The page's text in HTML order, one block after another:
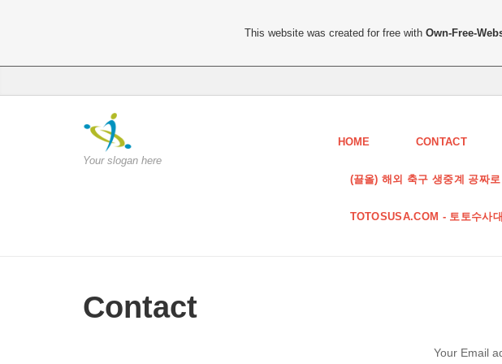
Your slogan here
HOME CONTACT
(끌올) 해외 축구 생중계 공짜
TOTOSUSA.COM - 토토수사
Contact
Your Email
This website was created for free withOwn-Free-